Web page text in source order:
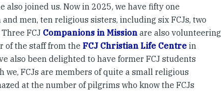
also joined us. Now in 2025, we have fifty one
men, ten religious sisters, including six FCJs, two
FCJ Companions in Mission are also volunteering
of the staff from the FCJ Christian Life Centre in
also been delighted to have former FCJ students
FCJs are members of quite a small religious
at the number of pilgrims who know the FCJs